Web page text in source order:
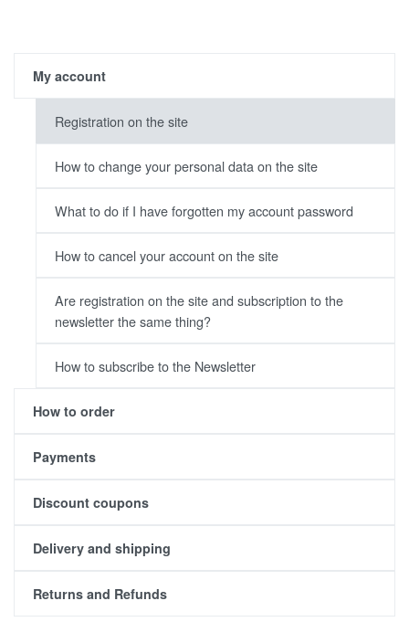
My account
Registration on the site
How to change your personal data on the site
What to do if I have forgotten my account password
How to cancel your account on the site
Are registration on the site and subscription to the
newsletter the same thing?
How to subscribe to the Newsletter
How to order
Payments
Discount coupons
Delivery and shipping
Returns and Refunds